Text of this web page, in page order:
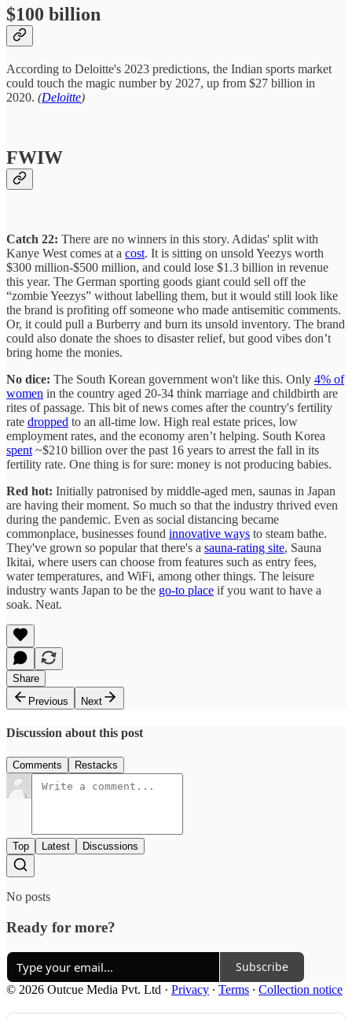
$100 billion
According to Deloitte's 2023 predictions, the Indian sports market
could touch the magic number by 2027, up from $27 billion in
2020. (Deloitte)
FWIW
Catch 22: There are no winners in this story. Adidas' split with
Kanye West comes at a cost. It is sitting on unsold Yeezys worth
$300 million-$500 million, and could lose $1.3 billion in revenue
this year. The German sporting goods giant could sell off the
“zombie Yeezys” without labelling them, but it would still look like
the brand is profiting off someone who made antisemitic comments.
Or, it could pull a Burberry and burn its unsold inventory. The brand
could also donate the shoes to disaster relief, but good vibes don’t
bring home the monies.
No dice: The South Korean government won't like this. Only 4% of
women in the country aged 20-34 think marriage and childbirth are
rites of passage. This bit of news comes after the country's fertility
rate dropped to an all-time low. High real estate prices, low
employment rates, and the economy aren’t helping. South Korea
spent ~$210 billion over the past 16 years to arrest the fall in its
fertility rate. One thing is for sure: money is not producing babies.
Red hot: Initially patronised by middle-aged men, saunas in Japan
are having their moment. So much so that the industry thrived even
during the pandemic. Even as social distancing became
commonplace, businesses found innovative ways to steam bathe.
They've grown so popular that there's a sauna-rating site, Sauna
Ikitai, where users can choose from features such as entry fees,
water temperatures, and WiFi, among other things. The leisure
industry wants Japan to be the go-to place if you want to have a
soak. Neat.
Share
Previous
Next
Discussion about this post
Comments Restacks
Top Latest Discussions
No posts
Ready for more?
Subscribe
© 2026 Outcue Media Pvt. Ltd · Privacy ∙ Terms ∙ Collection notice